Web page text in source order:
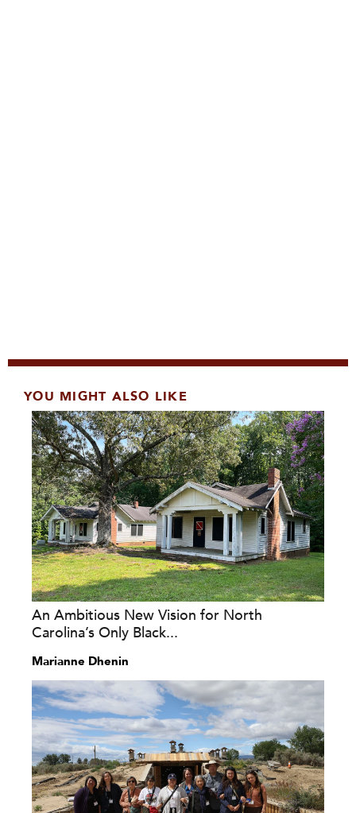
YOU MIGHT ALSO LIKE
An Ambitious New Vision for North
Carolina’s Only Black...
Marianne Dhenin